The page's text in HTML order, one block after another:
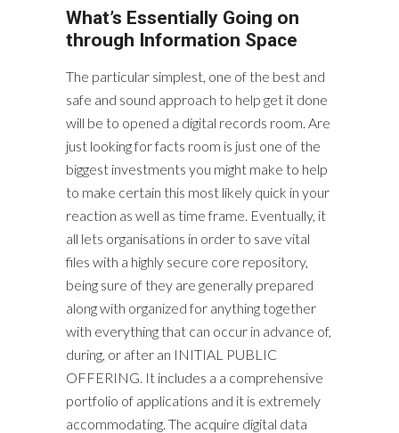
What’s Essentially Going on
through Information Space
The particular simplest, one of the best and
safe and sound approach to help get it done
will be to opened a digital records room. Are
just looking for facts room is just one of the
biggest investments you might make to help
to make certain this most likely quick in your
reaction as well as time frame. Eventually, it
all lets organisations in order to save vital
files with a highly secure core repository,
being sure of they are generally prepared
along with organized for anything together
with everything that can occur in advance of,
during, or after an INITIAL PUBLIC
OFFERING. It includes a a comprehensive
portfolio of applications and it is extremely
accommodating. The acquire digital data